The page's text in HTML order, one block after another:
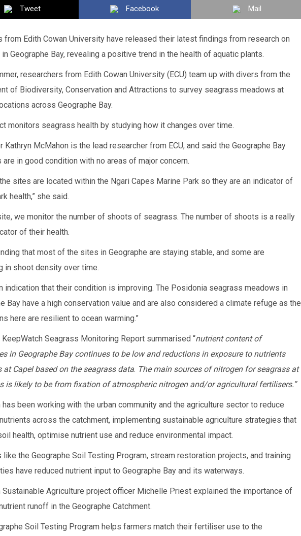
Tweet Facebook Mail
from Edith Cowan University have released their latest findings from research on
Geographe Bay, revealing a positive trend in the health of aquatic plants.
researchers from Edith Cowan University (ECU) team up with divers from the
of Biodiversity, Conservation and Attractions to survey seagrass meadows at
across Geographe Bay.
monitors seagrass health by studying how it changes over time.
Kathryn McMahon is the lead researcher from ECU, and said the Geographe Bay
are in good condition with no areas of major concern.
sites are located within the Ngari Capes Marine Park so they are an indicator of
health,” she said.
we monitor the number of shoots of seagrass. The number of shoots is a really
of their health.
that most of the sites in Geographe are staying stable, and some are
in shoot density over time.
indication that their condition is improving. The Posidonia seagrass meadows in
Bay have a high conservation value and are also considered a climate refuge as the
here are resilient to ocean warming.”
Seagrass Monitoring Report summarised “nutrient content of
in Geographe Bay continues to be low and reductions in exposure to nutrients
at Capel based on the seagrass data. The main sources of nitrogen for seagrass at
is likely to be from fixation of atmospheric nitrogen and/or agricultural fertilisers.”
has been working with the urban community and the agriculture sector to reduce
across the catchment, implementing sustainable agriculture strategies that
health, optimise nutrient use and reduce environmental impact.
like the Geographe Soil Testing Program, stream restoration projects, and training
have reduced nutrient input to Geographe Bay and its waterways.
Sustainable Agriculture project officer Michelle Priest explained the importance of
runoff in the Geographe Catchment.
Soil Testing Program helps farmers match their fertiliser use to the